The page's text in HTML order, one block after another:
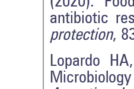
antibiotic
protection,
Lopardo